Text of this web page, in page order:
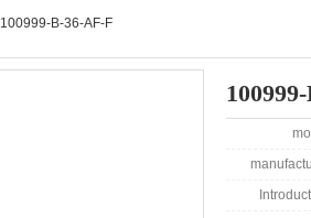
100999-B-36-AF-F